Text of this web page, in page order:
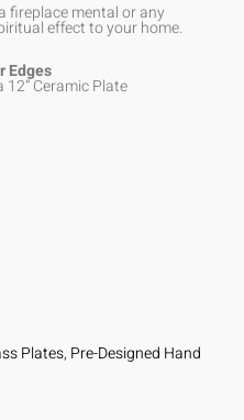
fireplace mental or any
effect to your home.
Edges
Ceramic Plate
Plates, Pre-Designed Hand